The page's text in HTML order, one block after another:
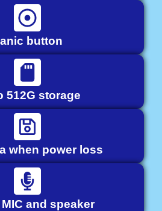
button
512G storage
when power loss
and speaker